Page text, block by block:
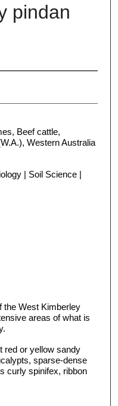
pindan
Beef cattle,
Western Australia
| Soil Science |
the West Kimberley
areas of what is
red or yellow sandy
sparse-dense
curly spinifex, ribbon